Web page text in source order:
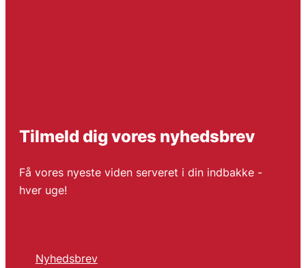
Tilmeld dig vores nyhedsbrev
Få vores nyeste viden serveret i din indbakke -
hver uge!
Nyhedsbrev